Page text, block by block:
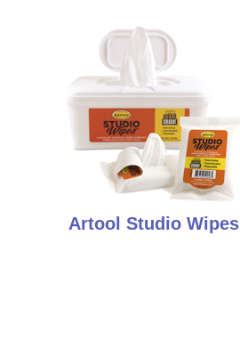
Artool Studio Wipes